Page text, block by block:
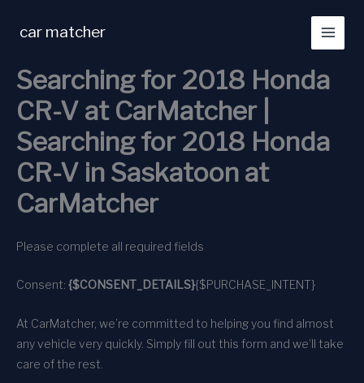
car matcher
Searching for 2018 Honda
CR-V at CarMatcher |
Searching for 2018 Honda
CR-V in Saskatoon at
CarMatcher
Please complete all required fields
Consent: {$CONSENT_DETAILS}{$PURCHASE_INTENT}
At CarMatcher, we’re committed to helping you find almost
any vehicle very quickly. Simply fill out this form and we’ll take
care of the rest.